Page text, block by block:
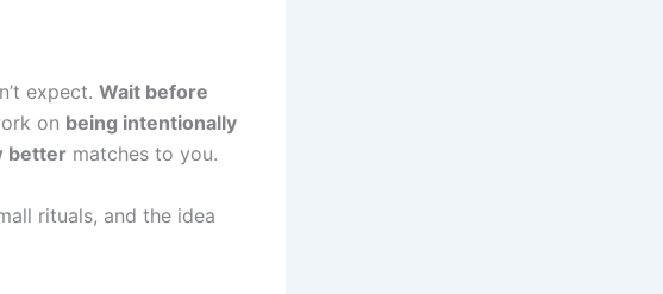
expect. Wait before
on being intentionally
better matches to you.
rituals, and the idea